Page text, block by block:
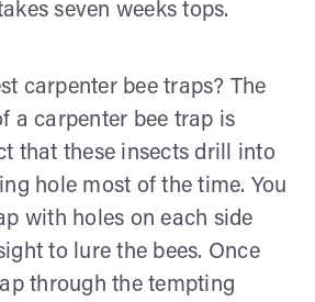
seven weeks tops.
carpenter bee traps? The
a carpenter bee trap is
that these insects drill into
hole most of the time. You
with holes on each side
to lure the bees. Once
through the tempting